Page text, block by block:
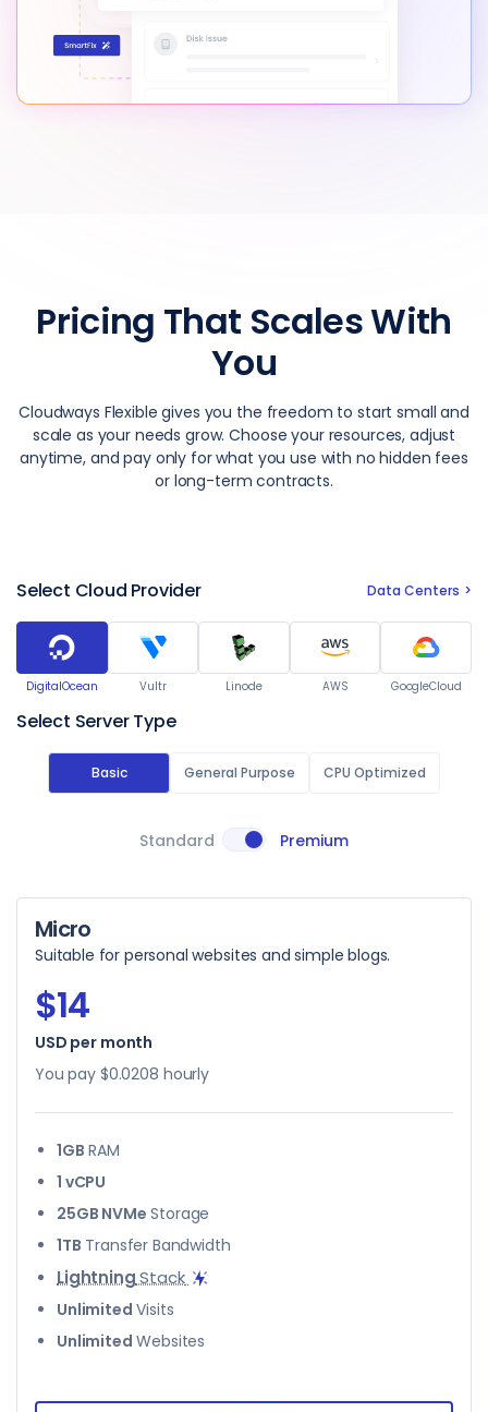
Pricing That Scales With
You
Cloudways Flexible gives you the freedom to start small and
scale as your needs grow. Choose your resources, adjust
anytime, and pay only for what you use with no hidden fees
or long-term contracts.
Select Cloud Provider Data Centers
DigitalOcean Vultr Linode AWS GoogleCloud
Select Server Type
Basic General Purpose CPU Optimized
Standard Premium
Micro
Suitable for personal websites and simple blogs.
$14
USD per month
You pay $0.0208 hourly
1GB RAM
1 vCPU
25GB NVMe Storage
1TB Transfer Bandwidth
LightningStack
Unlimited Visits
Unlimited Websites